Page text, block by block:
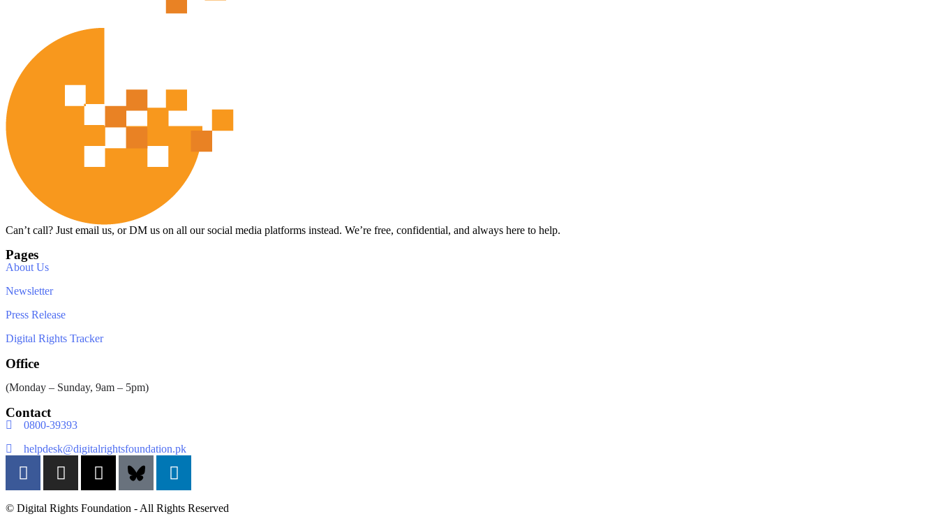
Can’t call? Just email us, or DM us on all our social media platforms instead. We’re free, confidential, and always here to help.
Pages
About Us
Newsletter
Press Release
Digital Rights Tracker
Office
(Monday – Sunday, 9am – 5pm)
Contact
0800-39393
helpdesk@digitalrightsfoundation.pk
© Digital Rights Foundation - All Rights Reserved